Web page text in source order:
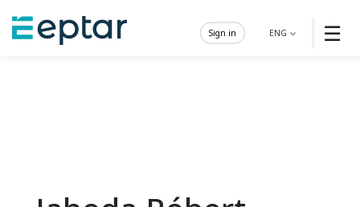
☰
ENG
Sign in